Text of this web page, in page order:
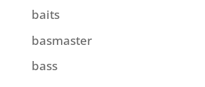
baits
basmaster
bass